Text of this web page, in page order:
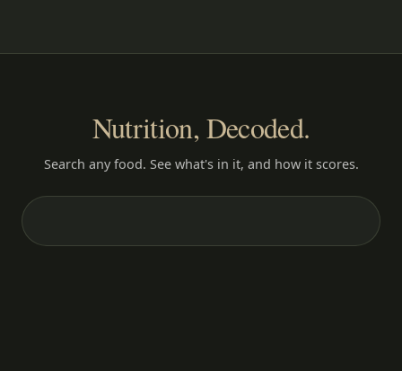
Nutrition, Decoded.
Search any food. See what's in it, and how it scores.